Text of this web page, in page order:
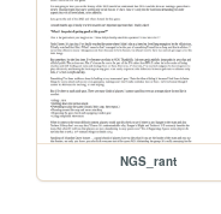
NGS_rant